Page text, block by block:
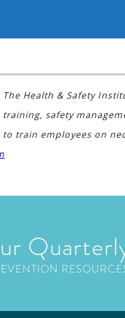
The Health & Safety
training, safety
to train employees on